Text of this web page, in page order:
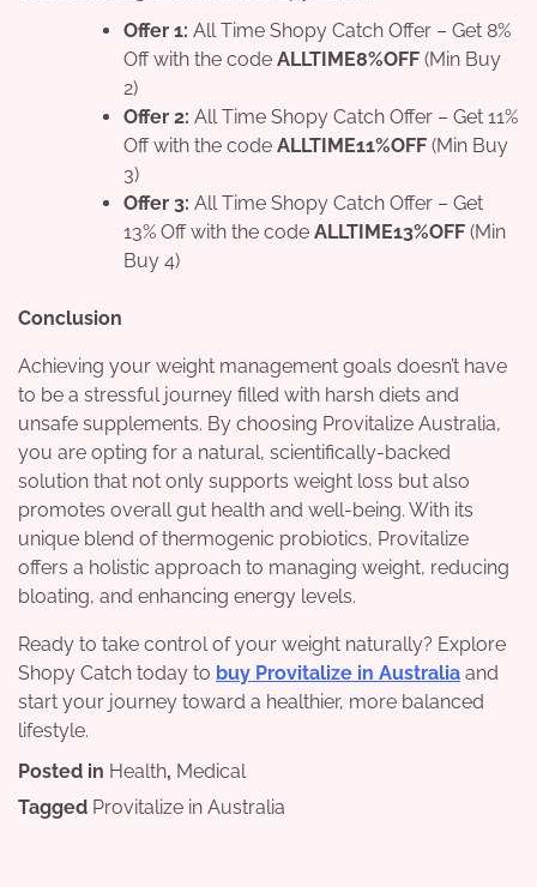
Offer 1: All Time Shopy Catch Offer – Get 8%
Off with the code ALLTIME8%OFF (Min Buy
2)
Offer 2: All Time Shopy Catch Offer – Get 11%
Off with the code ALLTIME11%OFF (Min Buy
3)
Offer 3: All Time Shopy Catch Offer – Get
13% Off with the code ALLTIME13%OFF (Min
Buy 4)
Conclusion
Achieving your weight management goals doesn’t have
to be a stressful journey filled with harsh diets and
unsafe supplements. By choosing Provitalize Australia,
you are opting for a natural, scientifically-backed
solution that not only supports weight loss but also
promotes overall gut health and well-being. With its
unique blend of thermogenic probiotics, Provitalize
offers a holistic approach to managing weight, reducing
bloating, and enhancing energy levels.
Ready to take control of your weight naturally? Explore
Shopy Catch today to buy Provitalize in Australia and
start your journey toward a healthier, more balanced
lifestyle.
Posted in Health, Medical
Tagged Provitalize in Australia